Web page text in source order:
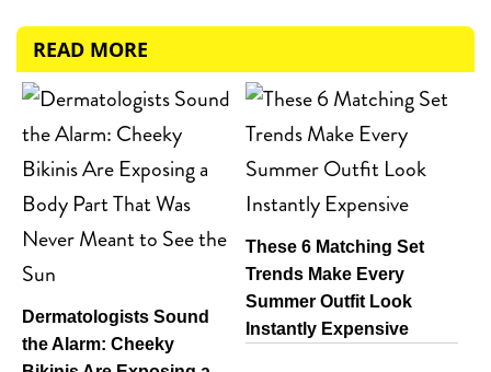
READ MORE
Dermatologists Sound
the Alarm: Cheeky
These 6 Matching Set
Trends Make Every
Summer Outfit Look
Instantly Expensive